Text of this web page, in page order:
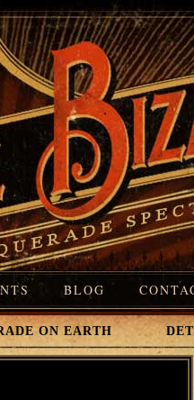
BLOG
ON EARTH